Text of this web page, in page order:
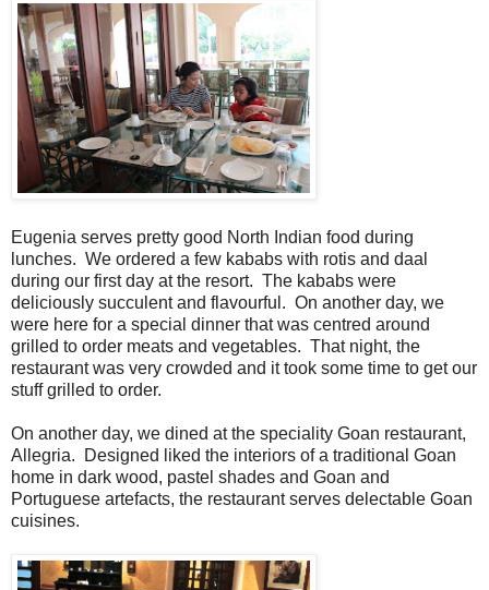
Eugenia serves pretty good North Indian food during
lunches. We ordered a few kababs with rotis and daal
during our first day at the resort. The kababs were
deliciously succulent and flavourful. On another day, we
were here for a special dinner that was centred around
grilled to order meats and vegetables. That night, the
restaurant was very crowded and it took some time to get our
stuff grilled to order.
On another day, we dined at the speciality Goan restaurant,
Allegria. Designed liked the interiors of a traditional Goan
home in dark wood, pastel shades and Goan and
Portuguese artefacts, the restaurant serves delectable Goan
cuisines.